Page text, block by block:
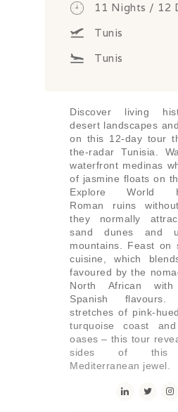
CONNECT
11 Nights / 12
Tunis
Tunis
Discover living
desert landscapes
on this 12-day tour
the-radar Tunisia.
waterfront medinas
of jasmine floats on
Explore World
Roman ruins
they normally
sand dunes and
mountains. Feast on
cuisine, which
favoured by the
North African
Spanish
stretches of pink-
turquoise coast and
oases – this tour
sides of this
Mediterranean jewel.